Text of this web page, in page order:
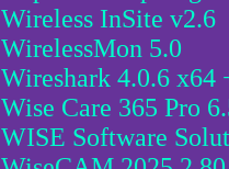
Wireless InSite v2.6
WirelessMon 5.0
Wireshark 4.0.6 x64
Wise Care 365 Pro
WISE Software